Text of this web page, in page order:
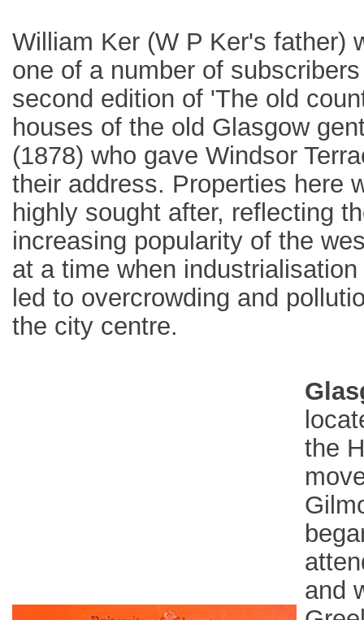
William Ker (W P Ker's father)
one of a number of
second edition of 'The old
houses of the old Glasgow
(1878) who gave Windsor
their address. Properties here
highly sought after, reflecting
increasing popularity of the
at a time when industrialisation
led to overcrowding and
the city centre.
the
and